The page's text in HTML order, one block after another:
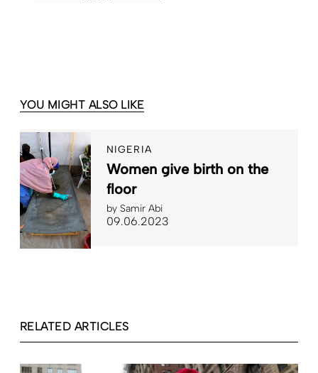
YOU MIGHT ALSO LIKE
NIGERIA
Women give birth on the
floor
by Samir Abi
09.06.2023
RELATED ARTICLES